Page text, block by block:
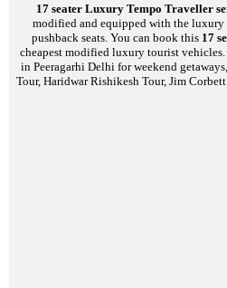
17 seater Luxury Tempo Traveller
modified and equipped with the luxury
pushback seats. You can book this 17
cheapest modified luxury tourist
in Peeragarhi Delhi for weekend
Tour, Haridwar Rishikesh Tour, Jim